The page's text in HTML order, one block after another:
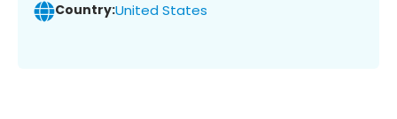
Country:United States